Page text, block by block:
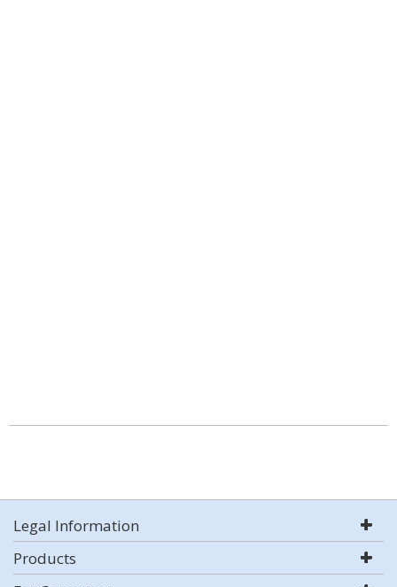
Legal Information
Products